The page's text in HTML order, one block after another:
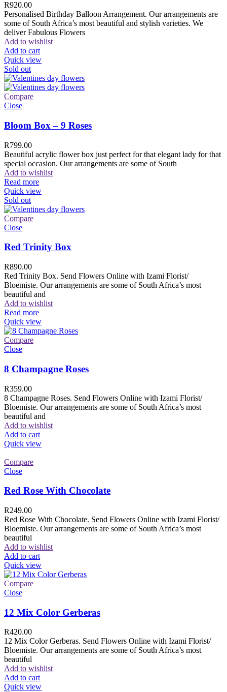
R920.00
Personalised Birthday Balloon Arrangement. Our arrangements are
some of South Africa’s most beautiful and stylish varieties. We
deliver Fabulous Flowers
Add to wishlist
Add to cart
Quick view
Sold out
Compare
Close
Bloom Box – 9 Roses
R799.00
Beautiful acrylic flower box just perfect for that elegant lady for that
special occasion. Our arrangements are some of South
Add to wishlist
Read more
Quick view
Sold out
Compare
Close
Red Trinity Box
R890.00
Red Trinity Box. Send Flowers Online with Izami Florist/
Bloemiste. Our arrangements are some of South Africa’s most
beautiful and
Add to wishlist
Read more
Quick view
Compare
Close
8 Champagne Roses
R359.00
8 Champagne Roses. Send Flowers Online with Izami Florist/
Bloemiste. Our arrangements are some of South Africa’s most
beautiful and
Add to wishlist
Add to cart
Quick view
Compare
Close
Red Rose With Chocolate
R249.00
Red Rose With Chocolate. Send Flowers Online with Izami Florist/
Bloemiste. Our arrangements are some of South Africa’s most
beautiful
Add to wishlist
Add to cart
Quick view
Compare
Close
12 Mix Color Gerberas
R420.00
12 Mix Color Gerberas. Send Flowers Online with Izami Florist/
Bloemiste. Our arrangements are some of South Africa’s most
beautiful
Add to wishlist
Add to cart
Quick view